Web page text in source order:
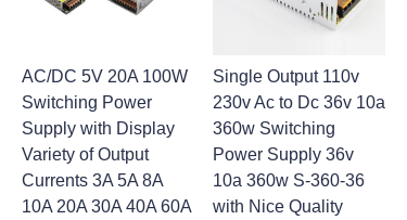
AC/DC 5V 20A 100W
Switching Power
Supply with Display
Variety of Output
Currents 3A 5A 8A
10A 20A 30A 40A 60A
Single Output 110v
230v Ac to Dc 36v 10a
360w Switching
Power Supply 36v
10a 360w S-360-36
with Nice Quality